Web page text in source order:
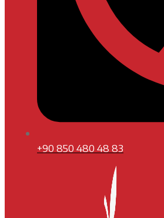
+90 850 480 48 83